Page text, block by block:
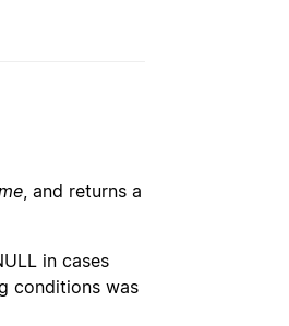
, and returns a
in cases
conditions was